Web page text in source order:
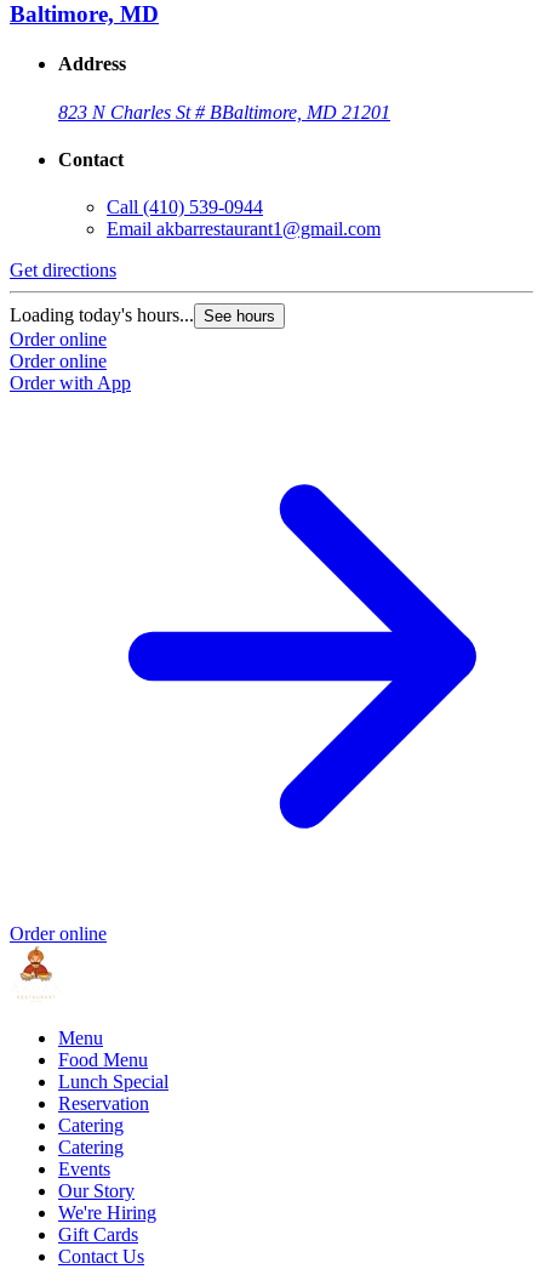
Baltimore, MD
Address
823 N Charles St # BBaltimore, MD 21201
Contact
Call (410) 539-0944
Email akbarrestaurant1@gmail.com
Get directions
Loading today's hours... See hours
Order online
Order online
Order with App
Order online
Menu
Food Menu
Lunch Special
Reservation
Catering
Catering
Events
Our Story
We're Hiring
Gift Cards
Contact Us